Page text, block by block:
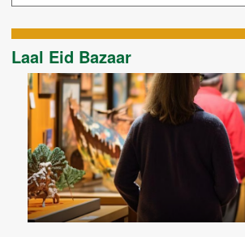
Laal Eid Bazaar